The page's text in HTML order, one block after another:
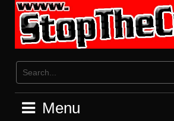
content
Menu